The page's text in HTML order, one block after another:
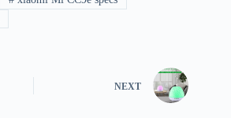
NEXT